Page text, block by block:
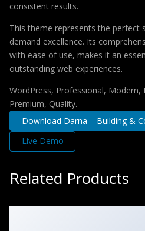
consistent results.
This theme represents the perfect
demand excellence. Its
with ease of use, makes it an
outstanding web experiences.
WordPress, Professional, Modern,
Premium, Quality.
Download Darna – Building &
Live Demo
Related Products